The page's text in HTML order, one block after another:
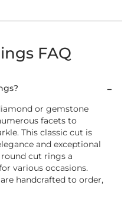
FAQ
or gemstone
facets to
This classic cut is
and exceptional
cut rings a
various occasions.
handcrafted to order,